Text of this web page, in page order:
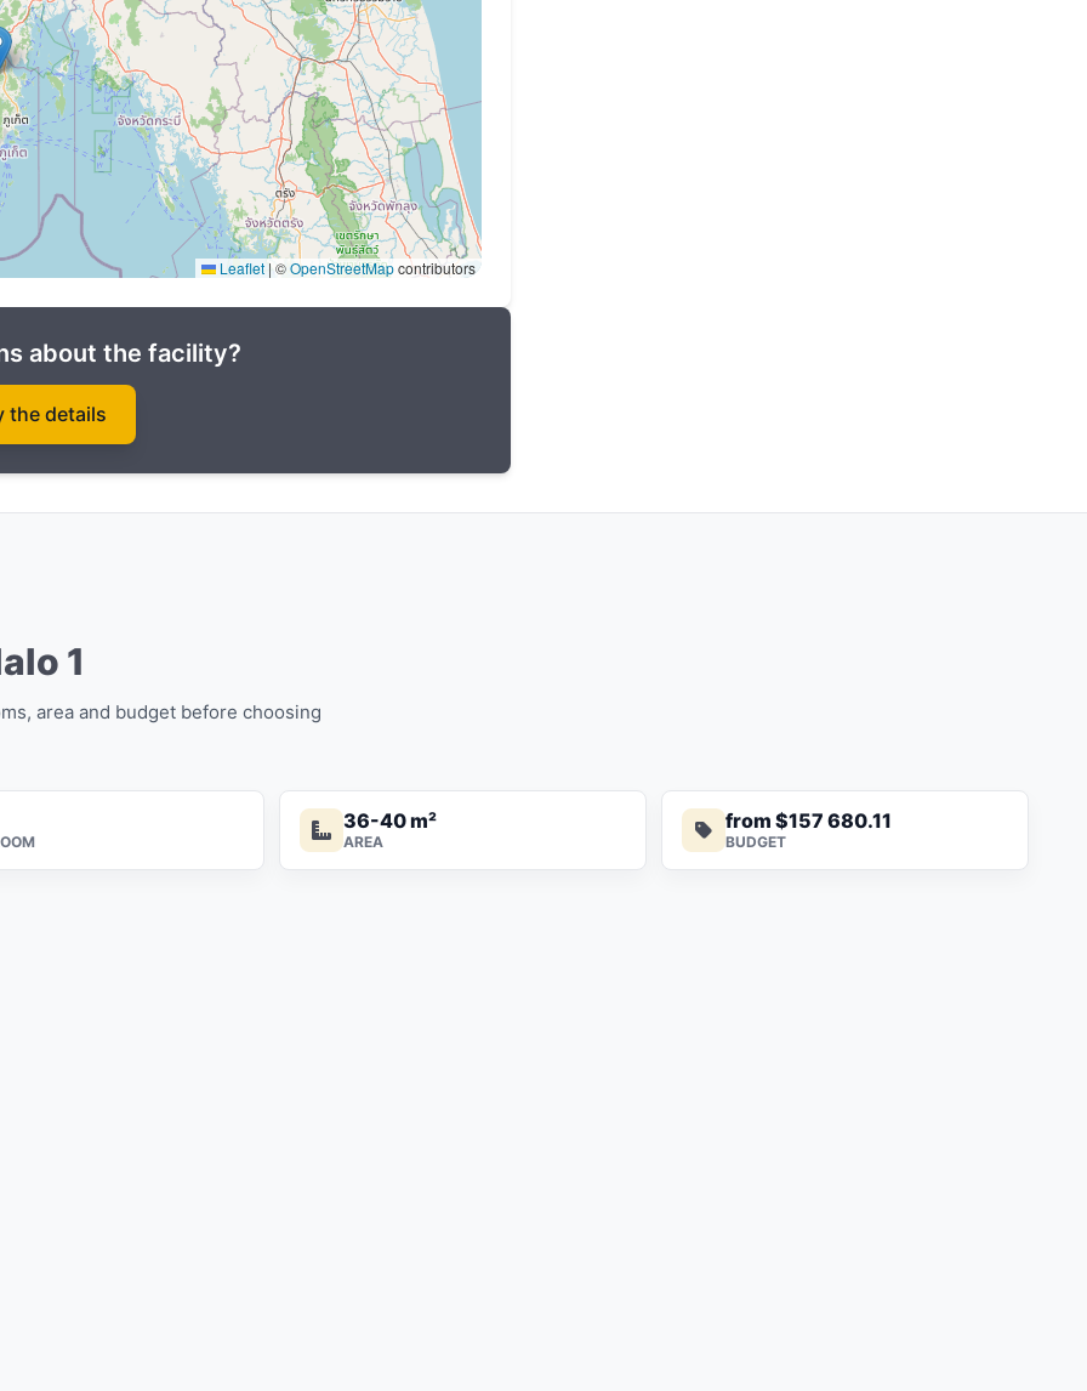
Leaflet | ©OpenStreetMapcontributors
about the facility?
the details
1
area and budget before choosing
36-40 m²
AREA
from $157 680.11
BUDGET